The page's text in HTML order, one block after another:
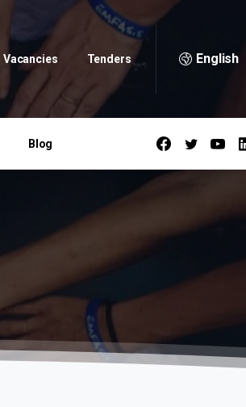
Vacancies Tenders English
Blog